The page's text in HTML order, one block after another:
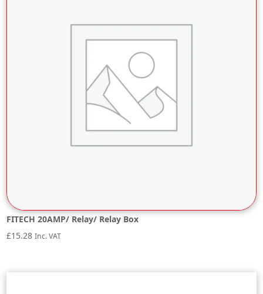
FITECH 20AMP/ Relay/ Relay Box
£15.28 Inc. VAT